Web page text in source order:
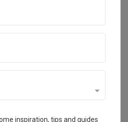
Studio
24 Projects
inspiration, tips and guides